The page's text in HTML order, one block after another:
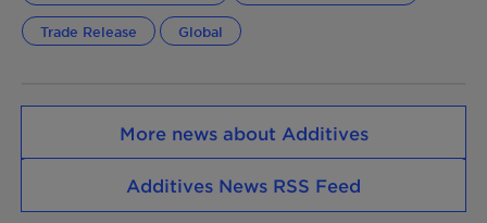
Trade Release Global
More news about Additives
Additives News RSS Feed